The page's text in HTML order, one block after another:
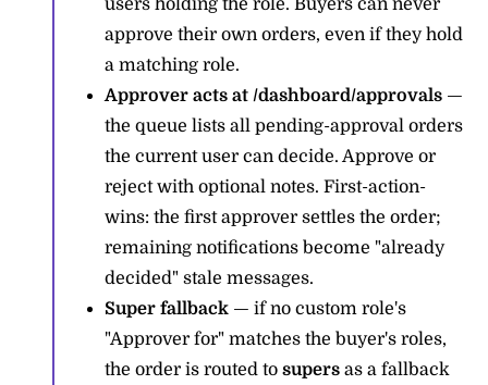
users holding the role. Buyers can never
approve their own orders, even if they hold
a matching role.
Approver acts at /dashboard/approvals —
the queue lists all pending-approval orders
the current user can decide. Approve or
reject with optional notes. First-action-
wins: the first approver settles the order;
remaining notifications become "already
decided" stale messages.
Super fallback — if no custom role's
"Approver for" matches the buyer's roles,
the order is routed tosupers as a fallback